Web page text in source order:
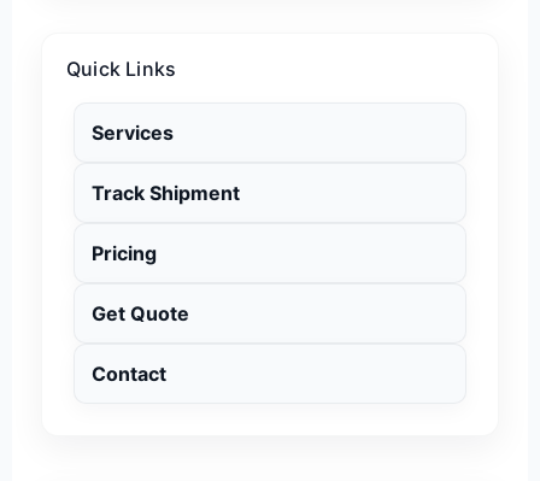
Quick Links
Services
Track Shipment
Pricing
Get Quote
Contact